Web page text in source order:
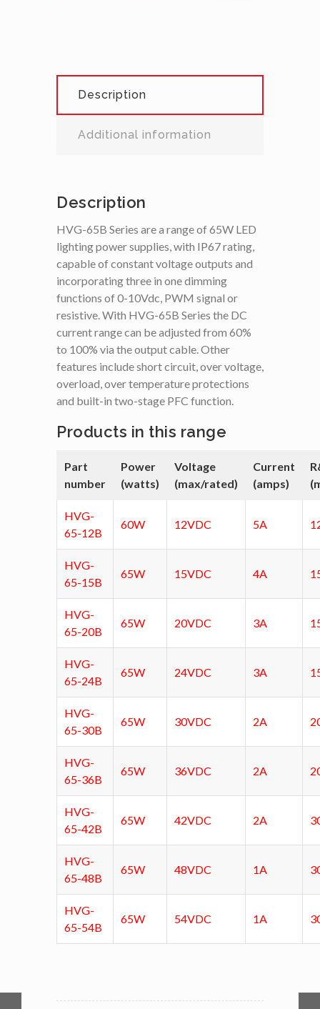
Description
Additional information
Description
HVG-65B Series are a range of 65W LED
lighting power supplies, with IP67 rating,
capable of constant voltage outputs and
incorporating three in one dimming
functions of 0-10Vdc, PWM signal or
resistive. With HVG-65B Series the DC
current range can be adjusted from 60%
to 100% via the output cable. Other
features include short circuit, over voltage,
overload, over temperature protections
and built-in two-stage PFC function.
Products in this range
Part
number
Power
(watts)
Voltage
(max/rated)
Current
(amps)
HVG-
65-12B
60W 12VDC 5A
HVG-
65-15B
65W 15VDC 4A
HVG-
65-20B
65W 20VDC 3A
HVG-
65-24B
65W 24VDC 3A
HVG-
65-30B
65W 30VDC 2A
HVG-
65-36B
65W 36VDC 2A
HVG-
65-42B
65W 42VDC 2A
HVG-
65-48B
65W 48VDC 1A
HVG-
65-54B
65W 54VDC 1A